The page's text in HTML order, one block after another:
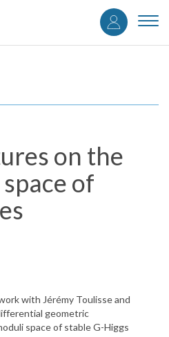
User
on the
of
with Jérémy Toulisse and
geometric
space of stable G-Higgs